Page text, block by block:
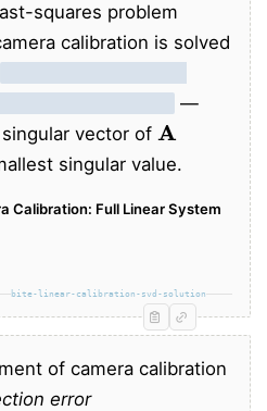
squares problem
calibration is solved
A⊤A
—
vector of
A
singular value.
Calibration: Full Linear System
bite-linear-calibration-svd-solution
of camera calibration
error